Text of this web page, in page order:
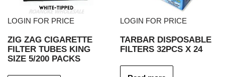
LOGIN FOR PRICE
ZIG ZAG CIGARETTE
FILTER TUBES KING
SIZE 5/200 PACKS
LOGIN FOR PRICE
TARBAR DISPOSABLE
FILTERS 32PCS X 24